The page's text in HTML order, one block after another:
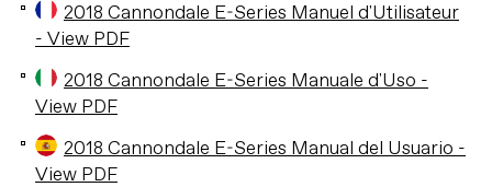
2018 Cannondale E-Series Manuel d'Utilisateur
- View PDF
2018 Cannondale E-Series Manuale d'Uso -
View PDF
2018 Cannondale E-Series Manual del Usuario -
View PDF